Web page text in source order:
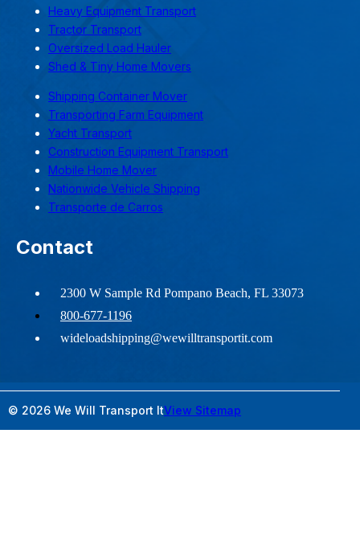
Heavy Equipment Transport
Tractor Transport
Oversized Load Hauler
Shed & Tiny Home Movers
Shipping Container Mover
Transporting Farm Equipment
Yacht Transport
Construction Equipment Transport
Mobile Home Mover
Nationwide Vehicle Shipping
Transporte de Carros
Contact
2300 W Sample Rd Pompano Beach, FL 33073
800-677-1196
wideloadshipping@wewilltransportit.com
© 2026 We Will Transport ItView Sitemap